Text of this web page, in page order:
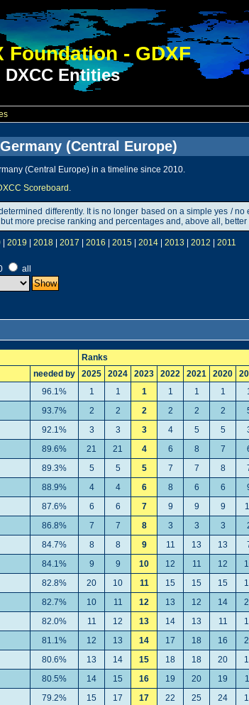
Foundation - GDXF
Entities
(Central Europe)
(Central Europe) in a timeline since 2010.
Scoreboard .
differently. It is no longer based on a simple yes /
more precise ranking and percentages and, above all,
2019 2018 2017 2016 2015 2014 2013 2012
2011
all
Ranks
needed by 2025 2024 2023 2022 2021 2020
96.1% 1 1 1 1 1 1 1
93.7% 2 2 2 2 2 2
92.1% 3 3 3 4 5 5
89.6% 21 21 4 6 8 7
89.3% 5 5 5 7 7 8
88.9% 4 4 6 8 6 6
87.6% 6 6 7 9 9 9
86.8% 7 7 8 3 3 3
84.7% 8 8 9 11 13 13
84.1% 9 9 10 12 11 12
82.8% 20 10 11 15 15 15
82.7% 10 11 12 13 12 14
82.0% 11 12 13 14 13 11
81.1% 12 13 14 17 18 16
80.6% 13 14 15 18 18 20
80.5% 14 15 16 19 20 19
79.2% 15 17 17 22 25 24